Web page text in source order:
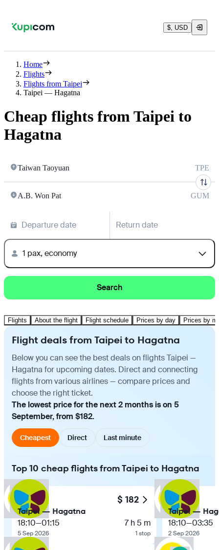
$, USD
Home
Flights
Flights from Taipei
Taipei — Hagatna
Cheap flights from Taipei to
Hagatna
Taiwan Taoyuan TPE
A.B. Won Pat GUM
Departure date Return date
1 pax, economy
Search
Flights About the flight Flight schedule Prices by day Prices by
Flight deals from Taipei to Hagatna
Below you can see the best deals on flights Taipei —
Hagatna for upcoming dates. Direct and connecting
flights from various airlines — compare prices and
choose the right ticket.
The lowest price for the next 2 months is on 5
September, from $182.
Cheapest Direct Last minute
Top 10 cheap flights from Taipei to Hagatna
$ 182
Taipei — Hagatna
18:10—01:15
5 Sep 2026
7 h 5 m
1 stop
Taipei —
18:10—03:35
2 Sep 2026